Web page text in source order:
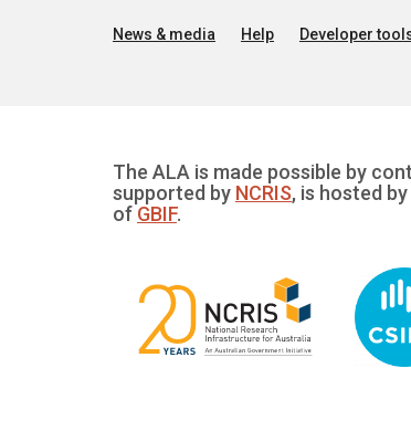
News & media Help Developer
The ALA is made possible by
supported by NCRIS, is hosted by
of GBIF.